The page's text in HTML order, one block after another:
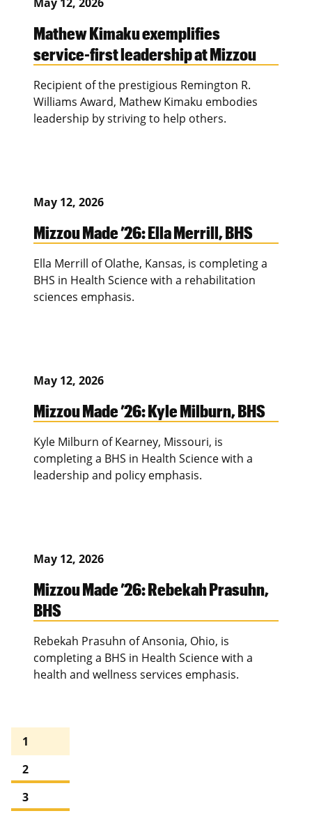
Mathew Kimaku exemplifies
service-first leadership at Mizzou
Recipient of the prestigious Remington R.
Williams Award, Mathew Kimaku embodies
leadership by striving to help others.
May 12, 2026
Mizzou Made ’26: Ella Merrill, BHS
Ella Merrill of Olathe, Kansas, is completing a
BHS in Health Science with a rehabilitation
sciences emphasis.
May 12, 2026
Mizzou Made ’26: Kyle Milburn, BHS
Kyle Milburn of Kearney, Missouri, is
completing a BHS in Health Science with a
leadership and policy emphasis.
May 12, 2026
Mizzou Made ’26: Rebekah Prasuhn,
BHS
Rebekah Prasuhn of Ansonia, Ohio, is
completing a BHS in Health Science with a
health and wellness services emphasis.
1
2
3